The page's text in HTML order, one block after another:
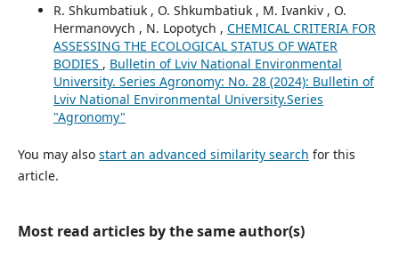
R. Shkumbatiuk , O. Shkumbatiuk , M. Ivankiv , O.
Hermanovych , N. Lopotych , CHEMICAL CRITERIA FOR
ASSESSING THE ECOLOGICAL STATUS OF WATER
BODIES , Bulletin of Lviv National Environmental
University. Series Agronomy: No. 28 (2024): Bulletin of
Lviv National Environmental University.Series
"Agronomy"
You may also start an advanced similarity search for this
article.
Most read articles by the same author(s)